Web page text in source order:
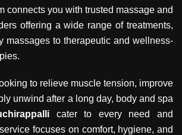
connects you with trusted massage and
offering a wide range of treatments,
massages to therapeutic and wellness-
to relieve muscle tension, improve
unwind after a long day, body and spa
cater to every need and
focuses on comfort, hygiene, and